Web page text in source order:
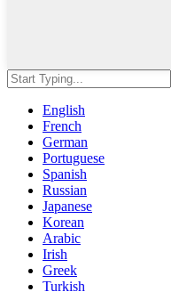
English
French
German
Portuguese
Spanish
Russian
Japanese
Korean
Arabic
Irish
Greek
Turkish